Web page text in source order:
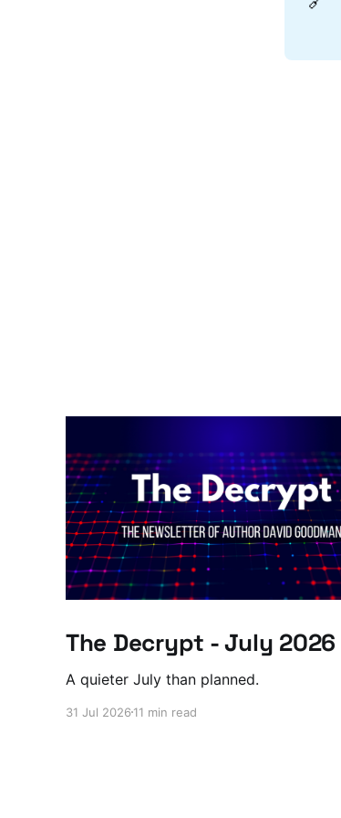
The Decrypt - July 2026
A quieter July than planned.
31 Jul 2026 11 min read